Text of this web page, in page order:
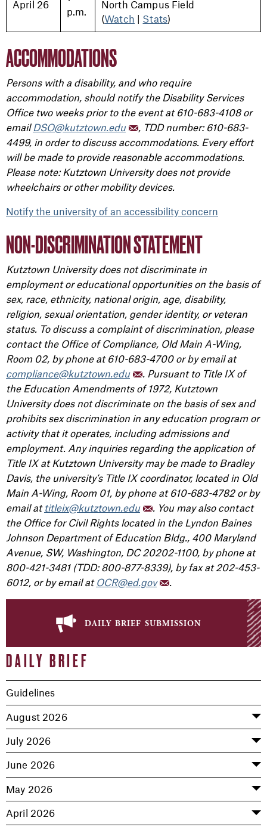
daily brief submission
DAILY BRIEF
Guidelines
August 2026
July 2026
June 2026
May 2026
April 2026
April 26
p.m.
North Campus Field
(Watch | Stats)
ACCOMMODATIONS
Persons with a disability, and who require
accommodation, should notify the Disability Services
Office two weeks prior to the event at 610-683-4108 or
email DSO@kutztown.edu
, TDD number: 610-683-
4499, in order to discuss accommodations. Every effort
will be made to provide reasonable accommodations.
Please note: Kutztown University does not provide
wheelchairs or other mobility devices.
Notify the university of an accessibility concern
NON-DISCRIMINATION STATEMENT
Kutztown University does not discriminate in
employment or educational opportunities on the basis of
sex, race, ethnicity, national origin, age, disability,
religion, sexual orientation, gender identity, or veteran
status. To discuss a complaint of discrimination, please
contact the Office of Compliance, Old Main A-Wing,
Room 02, by phone at 610-683-4700 or by email at
compliance@kutztown.edu
. Pursuant to Title IX of
the Education Amendments of 1972, Kutztown
University does not discriminate on the basis of sex and
prohibits sex discrimination in any education program or
activity that it operates, including admissions and
employment. Any inquiries regarding the application of
Title IX at Kutztown University may be made to Bradley
Davis, the university’s Title IX coordinator, located in Old
Main A-Wing, Room 01, by phone at 610-683-4782 or by
email at titleix@kutztown.edu
. You may also contact
the Office for Civil Rights located in the Lyndon Baines
Johnson Department of Education Bldg., 400 Maryland
Avenue, SW, Washington, DC 20202-1100, by phone at
800-421-3481 (TDD: 800-877-8339), by fax at 202-453-
6012, or by email at OCR@ed.gov .